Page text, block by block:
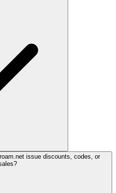
issue discounts, codes, or